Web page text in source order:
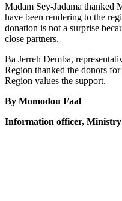
Madam Sey-Jadama thanked
have been rendering to the
donation is not a surprise
close partners.
Ba Jerreh Demba,
Region thanked the donors
Region values the support.
By Momodou Faal
Information officer,